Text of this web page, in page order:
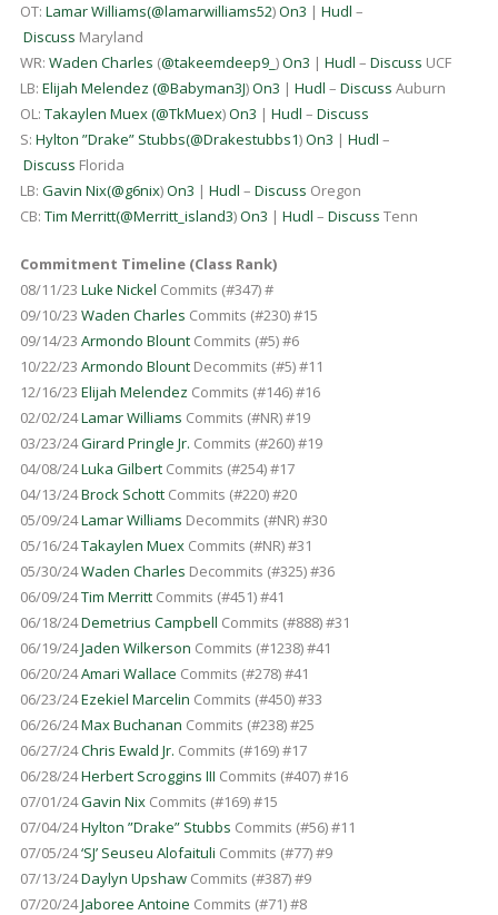
OT: Lamar Williams(@lamarwilliams52)On3 | Hudl –
Discuss Maryland
WR: Waden Charles (@takeemdeep9_ )On3 | Hudl – Discuss UCF
LB: Elijah Melendez (@Babyman3J)On3 | Hudl – Discuss Auburn
OL: Takaylen Muex(@TkMuex)On3 | Hudl – Discuss
S: Hylton ”Drake” Stubbs(@Drakestubbs1)On3 | Hudl –
Discuss Florida
LB: Gavin Nix(@g6nix)On3 | Hudl – Discuss Oregon
CB: Tim Merritt(@Merritt_island3)On3 | Hudl – Discuss Tenn
Commitment Timeline (Class Rank)
08/11/23 Luke Nickel Commits (#347) #
09/10/23 Waden Charles Commits (#230) #15
09/14/23 Armondo BlountCommits (#5) #6
10/22/23 Armondo BlountDecommits (#5) #11
12/16/23 Elijah Melendez Commits (#146) #16
02/02/24Lamar Williams Commits (#NR) #19
03/23/24Girard Pringle Jr. Commits (#260) #19
04/08/24Luka GilbertCommits (#254) #17
04/13/24Brock SchottCommits (#220) #20
05/09/24Lamar Williams Decommits (#NR) #30
05/16/24Takaylen MuexCommits (#NR) #31
05/30/24Waden Charles Decommits (#325) #36
06/09/24Tim MerrittCommits (#451) #41
06/18/24Demetrius Campbell Commits (#888) #31
06/19/24Jaden Wilkerson Commits (#1238) #41
06/20/24Amari Wallace Commits (#278) #41
06/23/24Ezekiel Marcelin Commits (#450) #33
06/26/24Max Buchanan Commits (#238) #25
06/27/24Chris Ewald Jr. Commits (#169) #17
06/28/24Herbert Scroggins III Commits (#407) #16
07/01/24Gavin NixCommits (#169) #15
07/04/24Hylton ”Drake” Stubbs Commits (#56) #11
07/05/24‘SJ’ Seuseu Alofaituli Commits (#77) #9
07/13/24Daylyn UpshawCommits (#387) #9
07/20/24Jaboree Antoine Commits (#71) #8